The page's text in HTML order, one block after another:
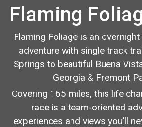
Flaming
Flaming Foliage is an
adventure with single track
Springs to beautiful Buena
Georgia & Fremont
Covering 165 miles, this life
race is a team-oriented
experiences and views you'll